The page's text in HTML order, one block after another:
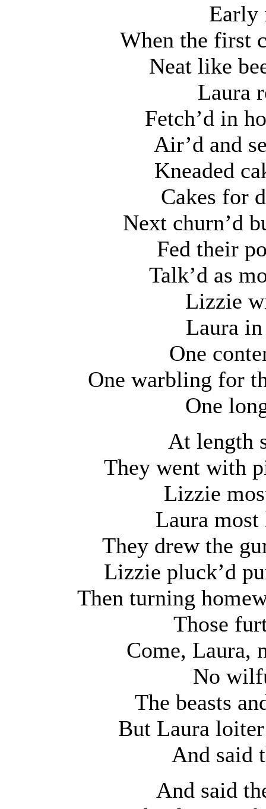
Early
When the first
Neat like
Laura
Fetch’d in
Air’d and
Kneaded
Cakes for
Next churn’d
Fed their
Talk’d as
Lizzie
Laura in
One
One warbling for
One
At length
They went with
Lizzie
Laura
They drew the
Lizzie pluck’d
Then turning
Those
Come, Laura,
No
The beasts
But Laura
And said
And said